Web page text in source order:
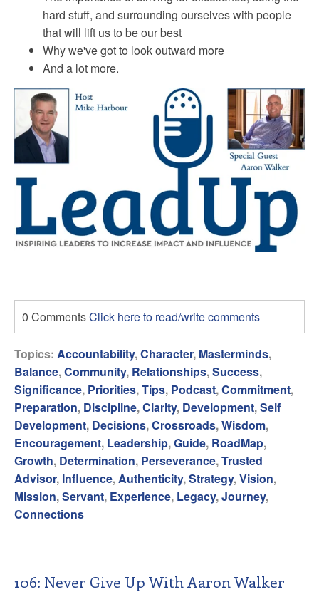
hard stuff, and surrounding ourselves with people
that will lift us to be our best
Whywe've got to look outward more
And a lot more.
0 CommentsClick here to read/write comments
Topics: Accountability,Character, Masterminds,
Balance,Community, Relationships,Success,
Significance, Priorities,Tips, Podcast,Commitment,
Preparation, Discipline,Clarity, Development,Self
Development, Decisions,Crossroads,Wisdom,
Encouragement, Leadership,Guide, RoadMap,
Growth, Determination, Perseverance,Trusted
Advisor, Influence,Authenticity,Strategy,Vision,
Mission,Servant, Experience, Legacy,Journey,
Connections
106: Never Give Up With Aaron Walker